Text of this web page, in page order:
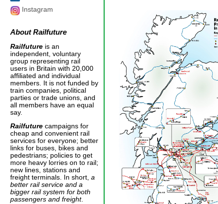
Instagram
AboutRailfuture
Railfuture is an
independent, voluntary
group representing rail
users in Britain with 20,000
affiliated and individual
members. It is not funded by
train companies, political
parties or trade unions, and
all members have an equal
say.
Railfuture campaigns for
cheap and convenient rail
services for everyone; better
links for buses, bikes and
pedestrians; policies to get
more heavy lorries on to rail;
new lines, stations and
freight terminals. In short, a
better rail service and a
bigger rail system for both
passengers and freight.